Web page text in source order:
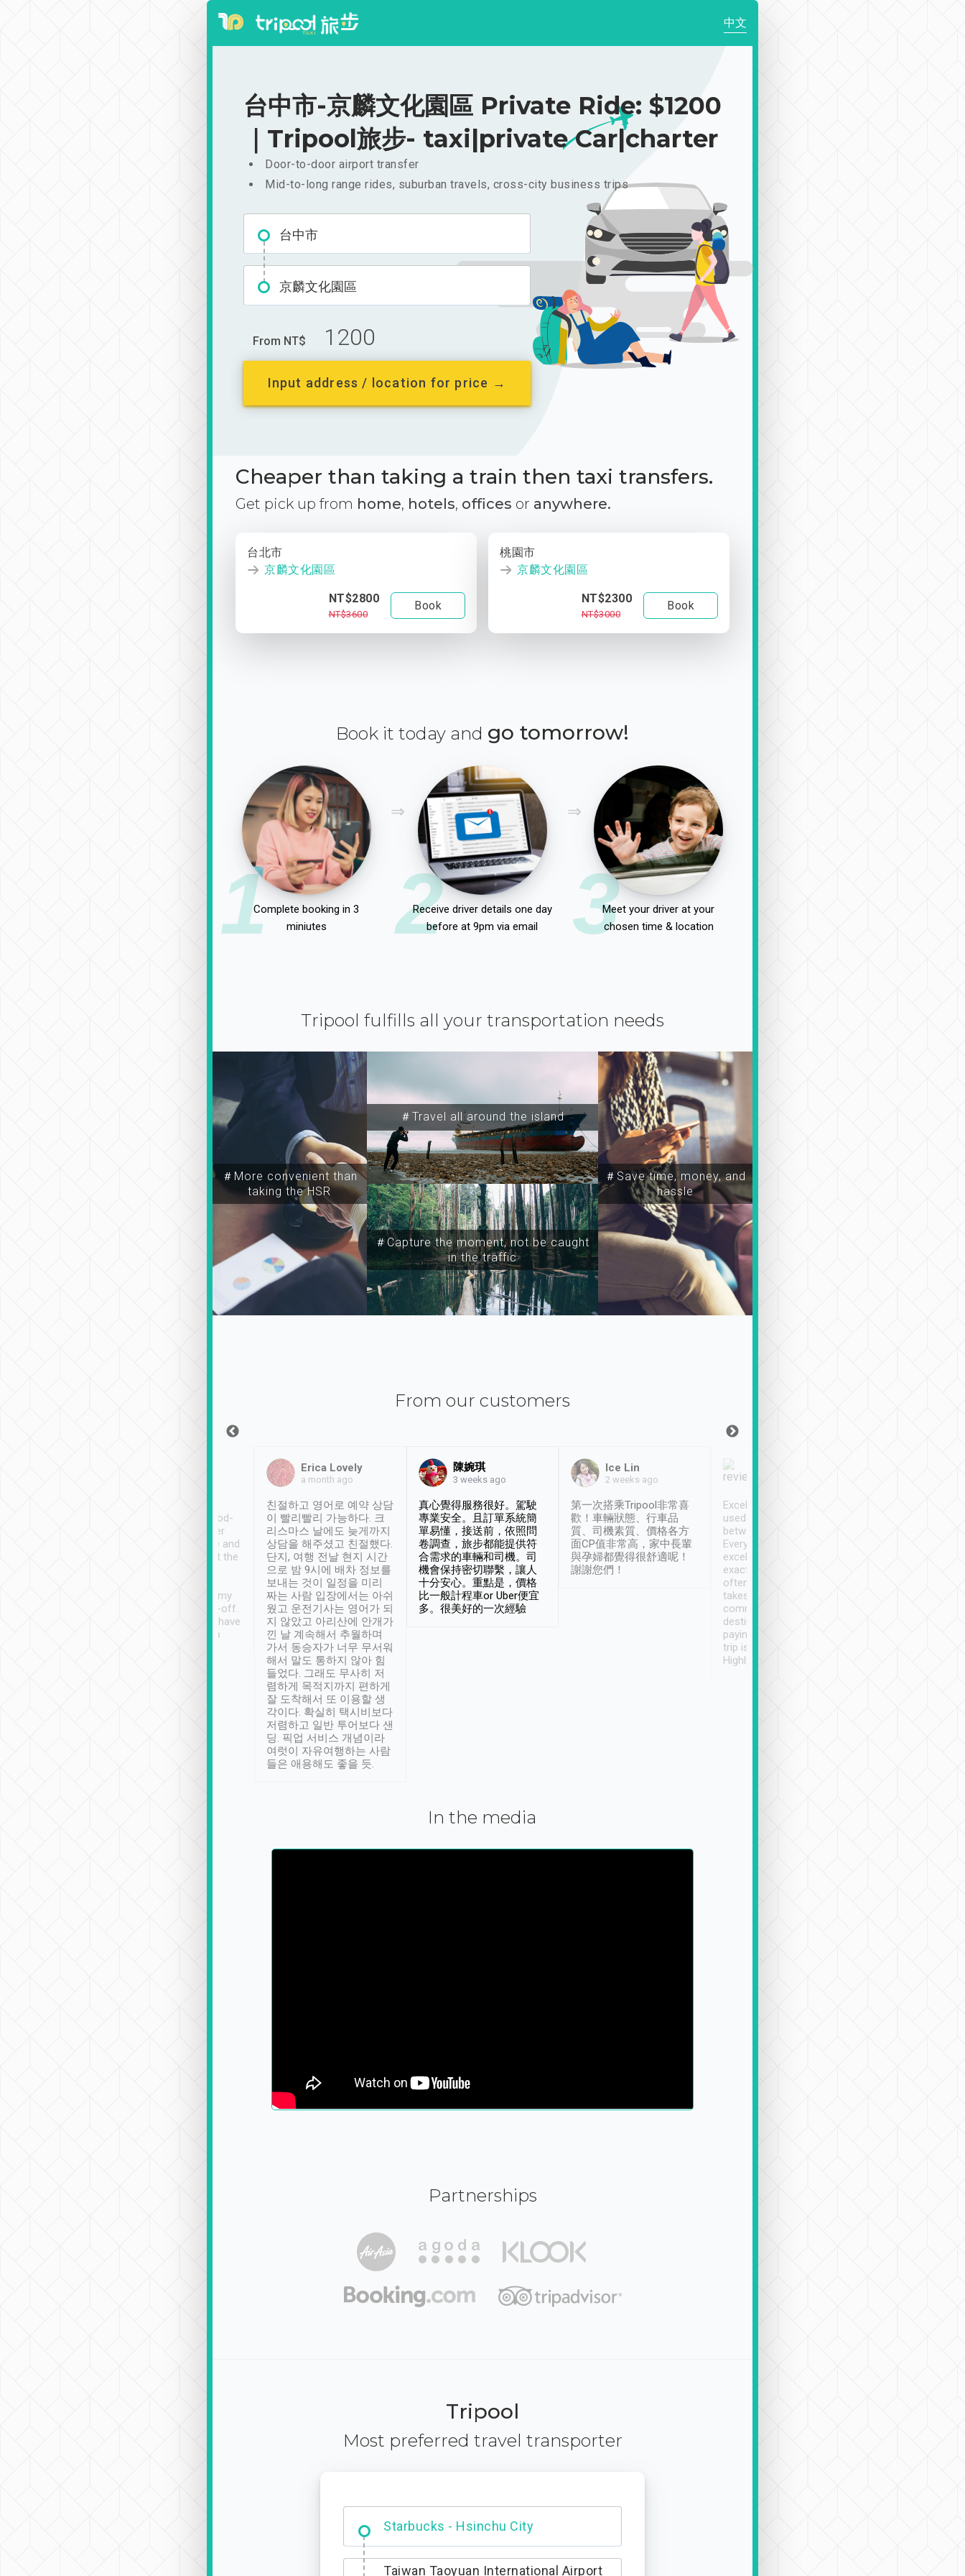
中文
台中市-京麟文化園區 Private Ride: $1200
｜Tripool旅步- taxi|private Car|charter
Door-to-door airport transfer
Mid-to-long range rides, suburban travels, cross-city business trips
台中市
京麟文化園區
From NT$ 1200
Input address / location for price →
Cheaper than taking a train then taxi transfers.
Get pick up from home, hotels, offices or anywhere.
台北市
京麟文化園區
NT$2800
NT$3600
Book
桃園市
京麟文化園區
NT$2300
NT$3000
Book
Book it today and go tomorrow!
1Complete booking in 3
miniutes
2
Receive driver details one day
before at 9pm via email
3Meet your driver at your
chosen time & location
Tripool fulfills all your transportation needs
＃More convenient than
taking the HSR
＃Travel all around the island
＃Capture the moment, not be caught
in the traffic
＃Save time, money, and
hassle
From our customers
service, vehicles in good-
condition and the driver
service was awesome and
thoughtful. Driver went the
have safely arrived at my
destination after drop-off.
Definitely something I have
not seen elsewhere 👍
Erica Lovely
a month ago
친절하고 영어로 예약 상담
이 빨리빨리 가능하다. 크
리스마스 날에도 늦게까지
상담을 해주셨고 친절했다.
단지, 여행 전날 현지 시간
으로 밤 9시에 배차 정보를
보내는 것이 일정을 미리
짜는 사람 입장에서는 아쉬
웠고 운전기사는 영어가 되
지 않았고 아리산에 안개가
낀 날 계속해서 추월하며
가서 동승자가 너무 무서워
해서 말도 통하지 않아 힘
들었다. 그래도 무사히 저
렴하게 목적지까지 편하게
잘 도착해서 또 이용할 생
각이다. 확실히 택시비보다
저렴하고 일반 투어보다 샌
딩. 픽업 서비스 개념이라
여럿이 자유여행하는 사람
들은 애용해도 좋을 듯.
陳婉琪
3 weeks ago
真心覺得服務很好。駕駛
專業安全。且訂單系統簡
單易懂，接送前，依照問
卷調查，旅步都能提供符
合需求的車輛和司機。司
機會保持密切聯繫，讓人
十分安心。重點是，價格
比一般計程車or Uber便宜
多。很美好的一次經驗
Ice Lin
2 weeks ago
第一次搭乘Tripool非常喜
歡！車輛狀態、行車品
質、司機素質、價格各方
面CP值非常高，家中長輩
與孕婦都覺得很舒適呢！
謝謝您們！
Excellent service. We have
used Tripool to travel
between cities in Taiwan.
Every driver has been
excellent and arrives
exactly on time. As there is
often limited English it
takes the difficulty out of
communicating the
destination details and
paying online prior to the
trip is very convenient.
Highly recommended
In the media
Partnerships
Tripool
Most preferred travel transporter
Dabajian Mountain trail Entrance
Taiwan Taoyuan International Airport